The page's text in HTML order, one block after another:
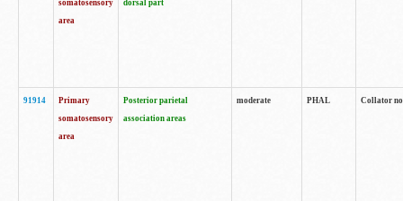
somatosensory
area
dorsal part
91914
Primary
somatosensory
area
Posterior parietal
association areas
moderate PHAL Collator